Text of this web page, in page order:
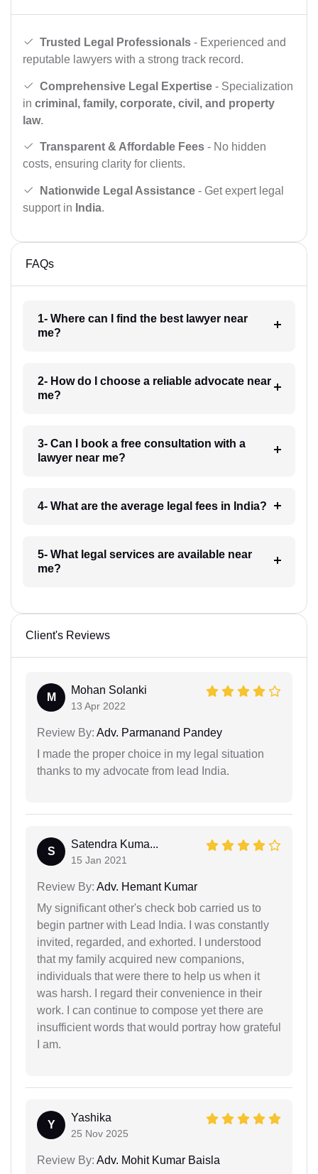
Trusted Legal Professionals - Experienced and
reputable lawyers with a strong track record.
Comprehensive Legal Expertise - Specialization
in criminal, family, corporate, civil, and property
law.
Transparent & Affordable Fees - No hidden
costs, ensuring clarity for clients.
Nationwide Legal Assistance - Get expert legal
support in India.
FAQs
1- Where can I find the best lawyer near
me?
2- How do I choose a reliable advocate near
me?
3- Can I book a free consultation with a
lawyer near me?
4- What are the average legal fees in India?
5- What legal services are available near
me?
Client's Reviews
M
Mohan Solanki
13 Apr 2022
Review By: Adv. Parmanand Pandey
I made the proper choice in my legal situation
thanks to my advocate from lead India.
S
Satendra Kuma...
15 Jan 2021
Review By: Adv. Hemant Kumar
My significant other's check bob carried us to
begin partner with Lead India. I was constantly
invited, regarded, and exhorted. I understood
that my family acquired new companions,
individuals that were there to help us when it
was harsh. I regard their convenience in their
work. I can continue to compose yet there are
insufficient words that would portray how grateful
I am.
Y
Yashika
25 Nov 2025
Review By: Adv. Mohit Kumar Baisla